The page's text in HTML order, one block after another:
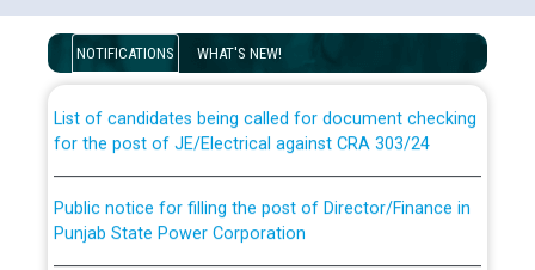
NOTIFICATIONS WHAT'S NEW!
Disability (PWD) applicants who will appear in online
examination against CRA 316/2026 for JE/Electrical
for the post of JE/Electrical against CRA 303/24
Punjab State Power Corporation